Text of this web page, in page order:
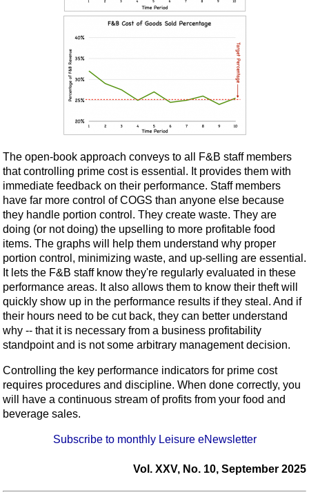
The open-book approach conveys to all F&B staff members
that controlling prime cost is essential. It provides them with
immediate feedback on their performance. Staff members
have far more control of COGS than anyone else because
they handle portion control. They create waste. They are
doing (or not doing) the upselling to more profitable food
items. The graphs will help them understand why proper
portion control, minimizing waste, and up-selling are essential.
It lets the F&B staff know they're regularly evaluated in these
performance areas. It also allows them to know their theft will
quickly show up in the performance results if they steal. And if
their hours need to be cut back, they can better understand
why -- that it is necessary from a business profitability
standpoint and is not some arbitrary management decision.
Controlling the key performance indicators for prime cost
requires procedures and discipline. When done correctly, you
will have a continuous stream of profits from your food and
beverage sales.
Subscribe to monthly Leisure eNewsletter
Vol. XXV, No. 10, September 2025